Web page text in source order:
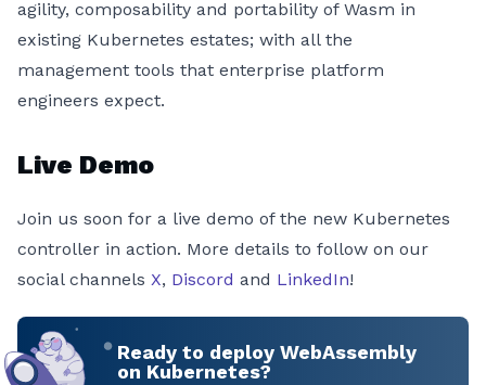
agility, composability and portability of Wasm in
existing Kubernetes estates; with all the
management tools that enterprise platform
engineers expect.
Live Demo
Join us soon for a live demo of the new Kubernetes
controller in action. More details to follow on our
social channels X, Discord and LinkedIn!
Ready to deploy WebAssembly
on Kubernetes?